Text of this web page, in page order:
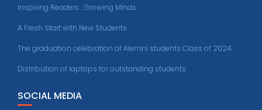
Inspiring Readers… Growing Minds
A Fresh Start with New Students
The graduation celebration of Alemni students Class of 2024
Distribution of laptops for outstanding students
SOCIAL MEDIA